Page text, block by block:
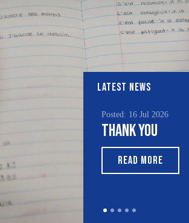
LATEST NEWS
Posted: 16 Jul 2026
Thank You
READ MORE